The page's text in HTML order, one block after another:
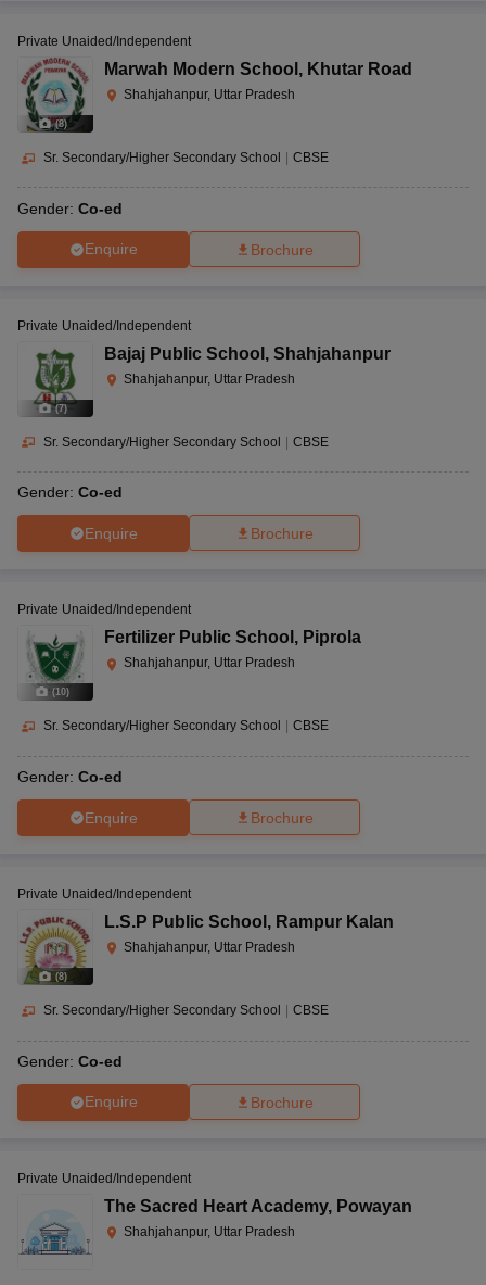
(8)
Private Unaided/Independent
Marwah Modern School , Khutar Road
Shahjahanpur, Uttar Pradesh
Sr. Secondary/Higher Secondary School | CBSE
Gender: Co-ed
Enquire Brochure
(7)
Private Unaided/Independent
Bajaj Public School , Shahjahanpur
Shahjahanpur, Uttar Pradesh
Sr. Secondary/Higher Secondary School | CBSE
Gender: Co-ed
Enquire Brochure
(10)
Private Unaided/Independent
Fertilizer Public School , Piprola
Shahjahanpur, Uttar Pradesh
Sr. Secondary/Higher Secondary School CBSE
Gender: Co-ed
Enquire Brochure
(8)
Private Unaided/Independent
L.S.P Public School , Rampur Kalan
Shahjahanpur, Uttar Pradesh
Sr. Secondary/Higher Secondary School CBSE
Gender: Co-ed
Enquire Brochure
Private Unaided/Independent
The Sacred Heart Academy, Powayan
Shahjahanpur, Uttar Pradesh